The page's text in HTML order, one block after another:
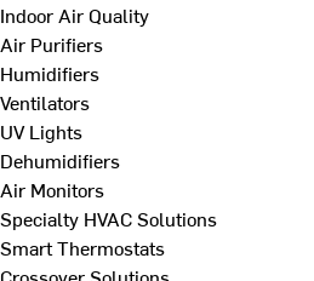
Indoor Air Quality
Air Purifiers
Humidifiers
Ventilators
UV Lights
Dehumidifiers
Air Monitors
Specialty HVAC Solutions
Smart Thermostats